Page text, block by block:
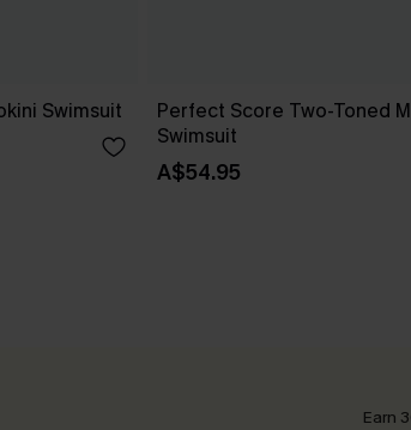
Swimsuit
Perfect Score Two-Toned
Swimsuit
A$54.95
Earn